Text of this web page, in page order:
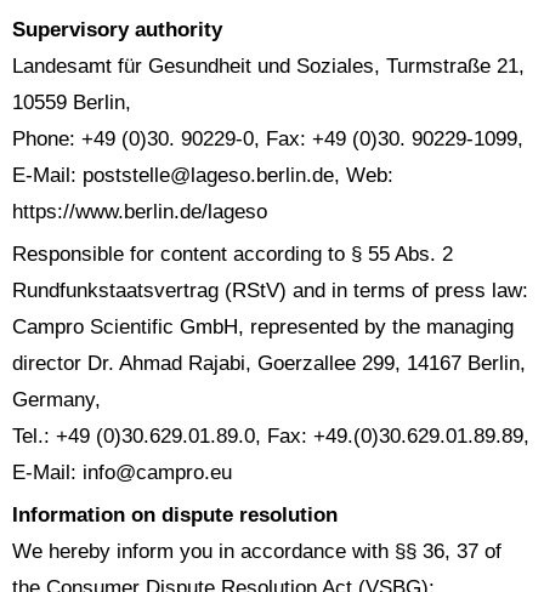
Supervisory authority
Landesamt für Gesundheit und Soziales, Turmstraße 21,
10559 Berlin,
Phone: +49 (0)30. 90229-0, Fax: +49 (0)30. 90229-1099,
E-Mail: poststelle@lageso.berlin.de, Web:
https://www.berlin.de/lageso
Responsible for content according to § 55 Abs. 2
Rundfunkstaatsvertrag (RStV) and in terms of press law:
Campro Scientific GmbH, represented by the managing
director Dr. Ahmad Rajabi, Goerzallee 299, 14167 Berlin,
Germany,
Tel.: +49 (0)30.629.01.89.0, Fax: +49.(0)30.629.01.89.89,
E-Mail: info@campro.eu
Information on dispute resolution
We hereby inform you in accordance with §§ 36, 37 of